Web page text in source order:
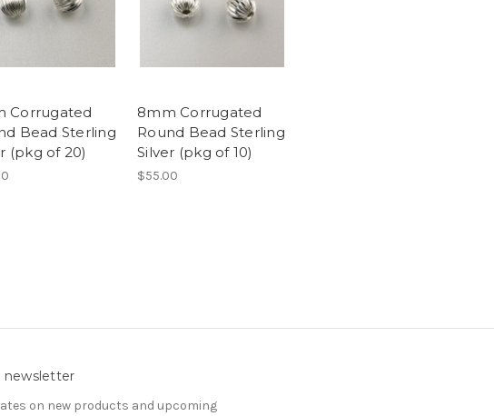
Corrugated
Bead Sterling
(pkg of 20)
8mm Corrugated
Round Bead Sterling
Silver (pkg of 10)
$55.00
newsletter
on new products and upcoming